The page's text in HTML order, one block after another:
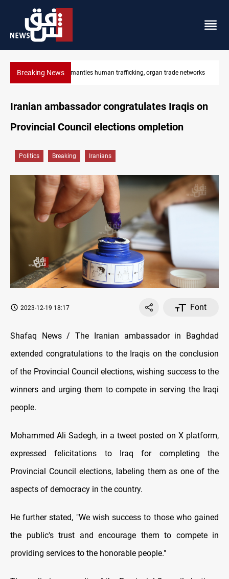
Breaking NewsUS to lift Iran port blockade after Hormuz deal
Iranian ambassador congratulates Iraqis on
Provincial Council elections ompletion
Politics Breaking Iranians
2023-12-19 18:17 Font
Shafaq News / The Iranian ambassador in Baghdad
extended congratulations to the Iraqis on the conclusion
of the Provincial Council elections, wishing success to the
winners and urging them to compete in serving the Iraqi
people.
Mohammed Ali Sadegh, in a tweet posted on X platform,
expressed felicitations to Iraq for completing the
Provincial Council elections, labeling them as one of the
aspects of democracy in the country.
He further stated, "We wish success to those who gained
the public's trust and encourage them to compete in
providing services to the honorable people."